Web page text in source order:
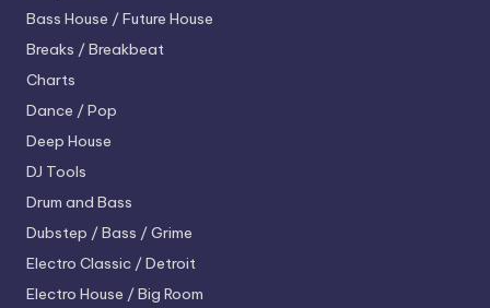
Bass House / Future House
Breaks / Breakbeat
Charts
Dance / Pop
Deep House
DJ Tools
Drum and Bass
Dubstep / Bass / Grime
Electro Classic / Detroit
Electro House / Big Room